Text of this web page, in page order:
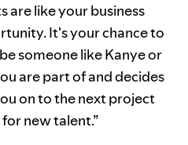
are like your business
It's your chance to
someone like Kanye or
are part of and decides
on to the next project
new talent.”